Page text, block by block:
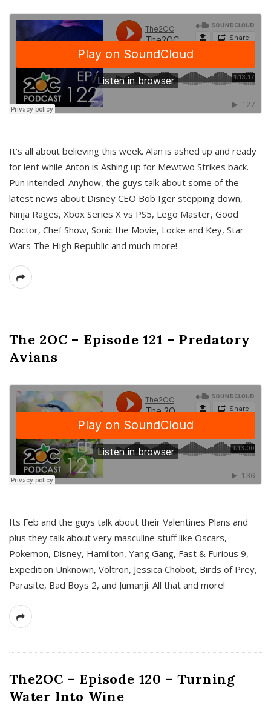
It’s all about believing this week. Alan is ashed up and ready
for lent while Anton is Ashing up for Mewtwo Strikes back.
Pun intended. Anyhow, the guys talk about some of the
latest news about Disney CEO Bob Iger stepping down,
Ninja Rages, Xbox Series X vs PS5, Lego Master, Good
Doctor, Chef Show, Sonic the Movie, Locke and Key, Star
Wars The High Republic and much more!
The 2OC – Episode 121 – Predatory
Avians
Its Feb and the guys talk about their Valentines Plans and
plus they talk about very masculine stuff like Oscars,
Pokemon, Disney, Hamilton, Yang Gang, Fast & Furious 9,
Expedition Unknown, Voltron, Jessica Chobot, Birds of Prey,
Parasite, Bad Boys 2, and Jumanji. All that and more!
The2OC – Episode 120 – Turning
Water Into Wine